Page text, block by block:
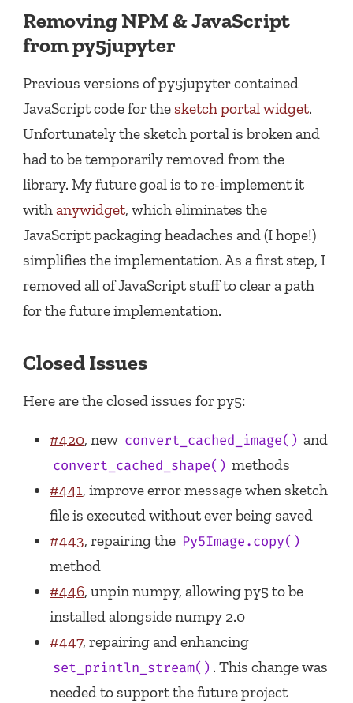
Removing NPM & JavaScript
from py5jupyter
Previous versions of py5jupyter contained
JavaScript code for thesketch portal widget.
Unfortunately the sketch portal is broken and
had to be temporarily removed from the
library. My future goal is to re-implement it
withanywidget, which eliminates the
JavaScript packaging headaches and (I hope!)
simplifies the implementation. As a first step, I
removed all of JavaScript stuff to clear a path
for the future implementation.
Closed Issues
Here are the closed issues for py5:
#420, new convert_cached_image() and
convert_cached_shape() methods
#441, improve error message when sketch
file is executed without ever being saved
#443, repairing the Py5Image.copy()
method
#446, unpin numpy, allowing py5 to be
installed alongside numpy 2.0
#447, repairing and enhancing
set_println_stream() . This change was
needed to support the future project